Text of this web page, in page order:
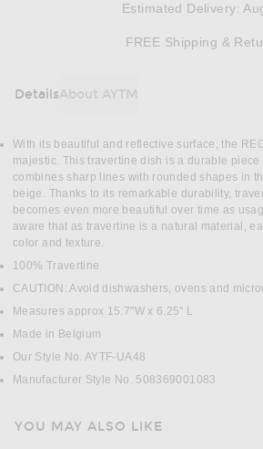
Estimated Delivery:
FREE Shipping &
DetailsAbout AYTM
DETAILS
With its beautiful and reflective surface, the
majestic. This travertine dish is a durable
combines sharp lines with rounded shapes in
beige. Thanks to its remarkable durability,
becomes even more beautiful over time as
aware that as travertine is a natural material,
color and texture.
100% Travertine
CAUTION: Avoid dishwashers, ovens and
Measures approx 15.7"W x 6.25" L
Made in Belgium
Our Style No. AYTF-UA48
Manufacturer Style No. 508369001083
YOU MAY ALSO LIKE